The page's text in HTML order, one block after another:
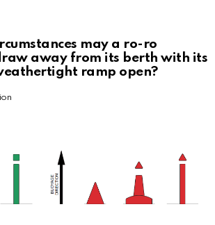
may a ro-ro
away from its berth with its
ramp open?